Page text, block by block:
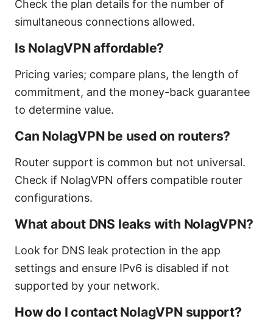
Check the plan details for the number of
simultaneous connections allowed.
Is NolagVPN affordable?
Pricing varies; compare plans, the length of
commitment, and the money-back guarantee
to determine value.
Can NolagVPN be used on routers?
Router support is common but not universal.
Check if NolagVPN offers compatible router
configurations.
What about DNS leaks with NolagVPN?
Look for DNS leak protection in the app
settings and ensure IPv6 is disabled if not
supported by your network.
How do I contact NolagVPN support?